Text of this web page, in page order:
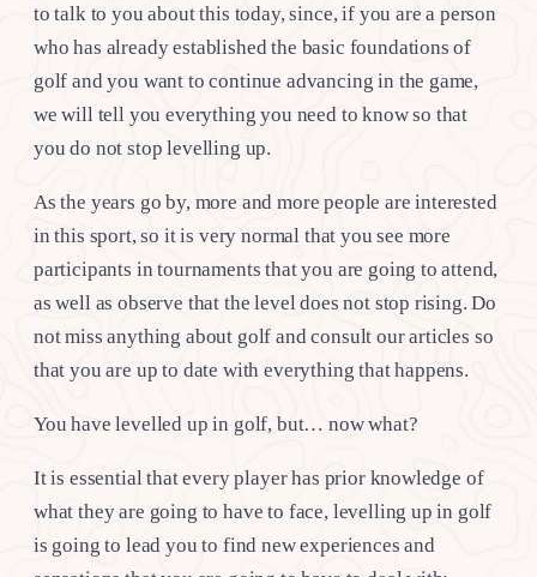
to talk to you about this today, since, if you are a person
who has already established the basic foundations of
golf and you want to continue advancing in the game,
we will tell you everything you need to know so that
you do not stop levelling up.
As the years go by, more and more people are interested
in this sport, so it is very normal that you see more
participants in tournaments that you are going to attend,
as well as observe that the level does not stop rising. Do
not miss anything about golf and consult our articles so
that you are up to date with everything that happens.
You have levelled up in golf, but… now what?
It is essential that every player has prior knowledge of
what they are going to have to face, levelling up in golf
is going to lead you to find new experiences and